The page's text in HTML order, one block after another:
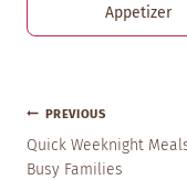
Appetizer
Post
Navigation
PREVIOUS
Quick Weeknight
Busy Families